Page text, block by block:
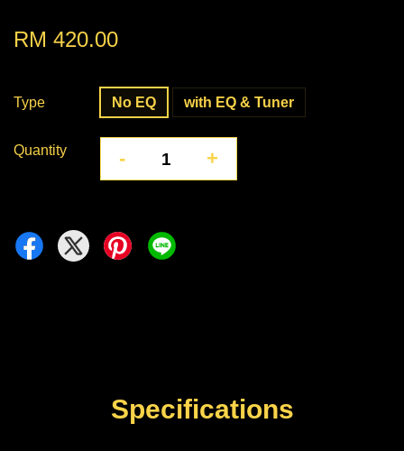
RM 420.00
Type No EQ with EQ & Tuner
Quantity - +
Specifications